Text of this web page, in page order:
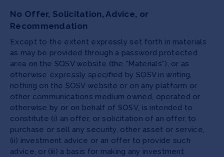
No Offer, Solicitation, Advice, or
Recommendation
Except to the extent expressly set forth in materials
as may be provided through a password protected
area on the SOSV website (the "Materials"), or as
otherwise expressly specified by SOSV in writing,
nothing on the SOSV website or on any platform or
other communications medium owned, operated or
otherwise by or on behalf of SOSV, is intended to
constitute (i) an offer, or solicitation of an offer, to
purchase or sell any security, other asset or service,
(ii) investment advice or an offer to provide such
advice, or (iii) a basis for making any investment